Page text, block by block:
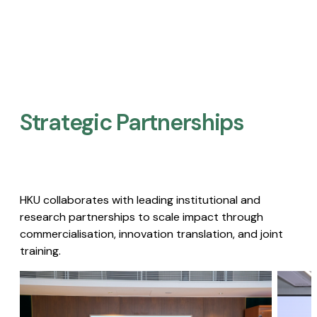
Strategic Partnerships​
HKU collaborates with leading institutional and
research partnerships to scale impact through
commercialisation, innovation translation, and joint
training.